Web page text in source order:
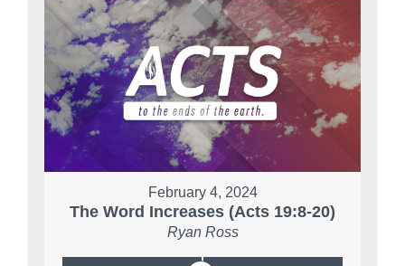
February 4, 2024
The Word Increases (Acts 19:8-20)
Ryan Ross